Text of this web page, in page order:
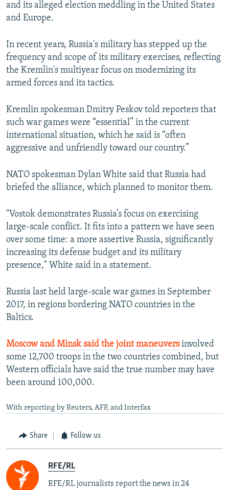
and its alleged election meddling in the United States
and Europe.
In recent years, Russia's military has stepped up the
frequency and scope of its military exercises, reflecting
the Kremlin's multiyear focus on modernizing its
armed forces and its tactics.
Kremlin spokesman Dmitry Peskov told reporters that
such war games were “essential” in the current
international situation, which he said is “often
aggressive and unfriendly toward our country.”
NATO spokesman Dylan White said that Russia had
briefed the alliance, which planned to monitor them.
"Vostok demonstrates Russia’s focus on exercising
large-scale conflict. It fits into a pattern we have seen
over some time: a more assertive Russia, significantly
increasing its defense budget and its military
presence," White said in a statement.
Russia last held large-scale war games in September
2017, in regions bordering NATO countries in the
Baltics.
Moscow and Minsk said the joint maneuversinvolved
some 12,700 troops in the two countries combined, but
Western officials have said the true number may have
been around 100,000.
With reporting by Reuters, AFP, and Interfax
Share Follow us
RFE/RL
RFE/RL journalists report the news in 24